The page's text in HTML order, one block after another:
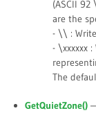
(ASCII 92
are the
- \\ :
- \xxxxxx :
The
GetQuietZone()